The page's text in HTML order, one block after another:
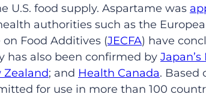
U.S. food supply. Aspartame was
authorities such as the
Food Additives (JECFA) have
has also been confirmed by
Zealand; and Health Canada. Based
for use in more than 100